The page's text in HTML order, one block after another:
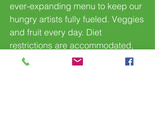
ever-expanding menu to keep our
hungry artists fully fueled. Veggies
and fruit every day. Diet
restrictions are accommodated,
no problem!